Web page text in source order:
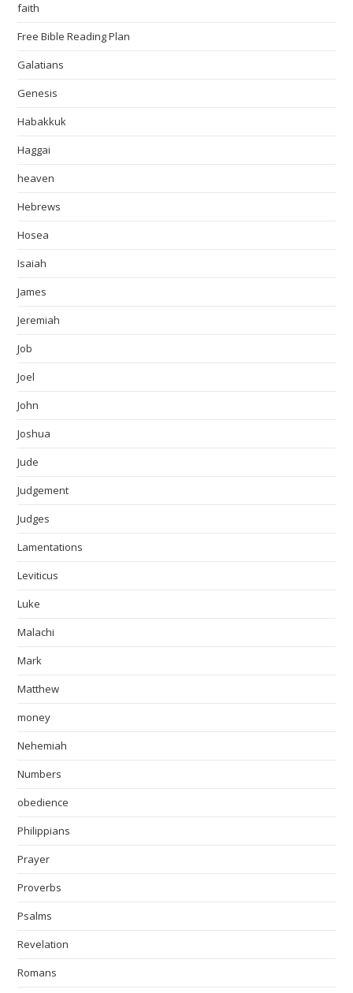
faith
Free Bible Reading Plan
Galatians
Genesis
Habakkuk
Haggai
heaven
Hebrews
Hosea
Isaiah
James
Jeremiah
Job
Joel
John
Joshua
Jude
Judgement
Judges
Lamentations
Leviticus
Luke
Malachi
Mark
Matthew
money
Nehemiah
Numbers
obedience
Philippians
Prayer
Proverbs
Psalms
Revelation
Romans